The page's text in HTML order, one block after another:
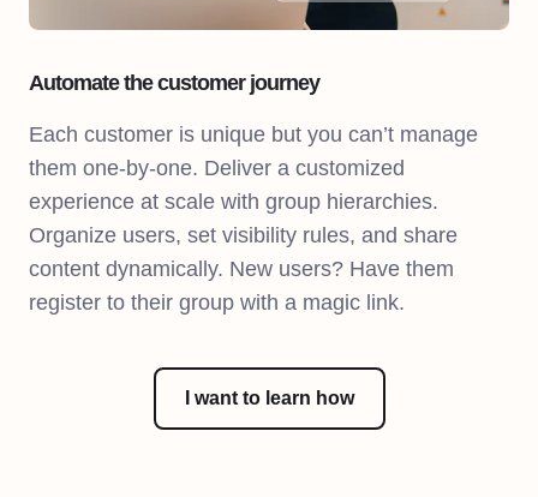
Automate the customer journey
Each customer is unique but you can’t manage
them one-by-one. Deliver a customized
experience at scale with group hierarchies.
Organize users, set visibility rules, and share
content dynamically. New users? Have them
register to their group with a magic link.
I want to learn how